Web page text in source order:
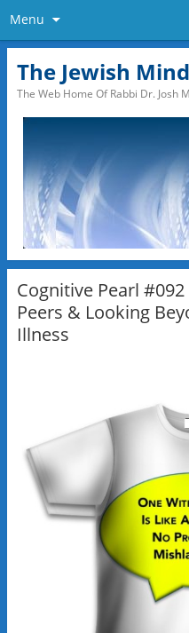
Menu
The Jewish Mind
The Web Home Of Rabbi Dr. Josh
Cognitive Pearl
Peers & Looking
Illness